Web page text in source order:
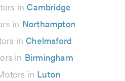
in Cambridge
in Northampton
in Chelmsford
in Birmingham
in Luton